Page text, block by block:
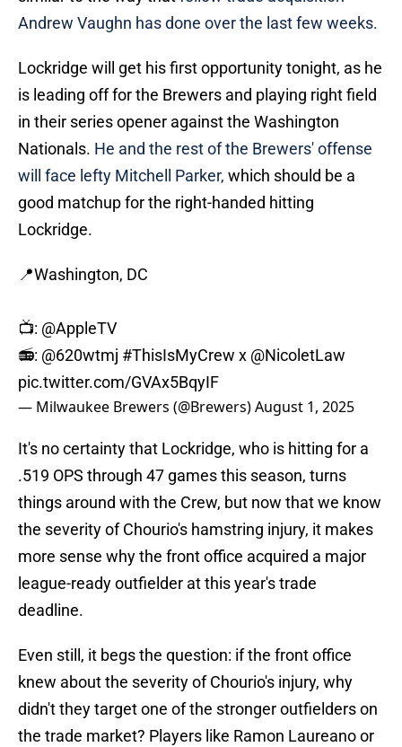
Andrew Vaughn has done over the last few weeks.
Lockridge will get his first opportunity tonight, as he
is leading off for the Brewers and playing right field
in their series opener against the Washington
Nationals. He and the rest of the Brewers' offense
will face lefty Mitchell Parker, which should be a
good matchup for the right-handed hitting
Lockridge.
📍Washington, DC
📺: @AppleTV
📻: @620wtmj #ThisIsMyCrew x @NicoletLaw
pic.twitter.com/GVAx5BqyIF
— Milwaukee Brewers (@Brewers)August 1, 2025
It's no certainty that Lockridge, who is hitting for a
.519 OPS through 47 games this season, turns
things around with the Crew, but now that we know
the severity of Chourio's hamstring injury, it makes
more sense why the front office acquired a major
league-ready outfielder at this year's trade
deadline.
Even still, it begs the question: if the front office
knew about the severity of Chourio's injury, why
didn't they target one of the stronger outfielders on
the trade market? Players like Ramon Laureano or